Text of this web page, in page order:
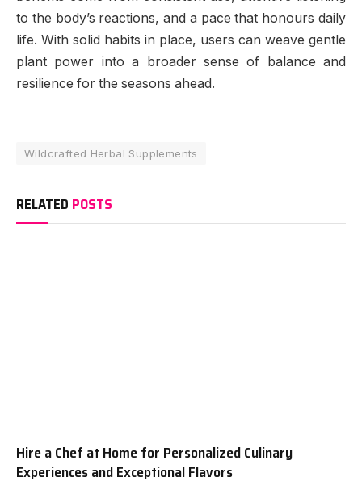
to the body’s reactions, and a pace that honours daily
life. With solid habits in place, users can weave gentle
plant power into a broader sense of balance and
resilience for the seasons ahead.
Wildcrafted Herbal Supplements
RELATED POSTS
Hire a Chef at Home for Personalized Culinary
Experiences and Exceptional Flavors